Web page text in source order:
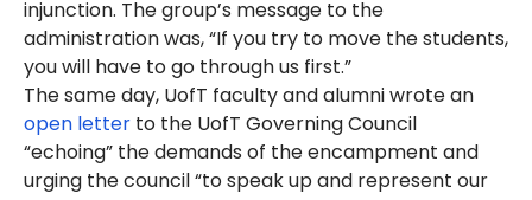
injunction. The group’s message to the
administration was, “If you try to move the students,
you will have to go through us first.”
The same day, UofT faculty and alumni wrote an
open letter to the UofT Governing Council
“echoing” the demands of the encampment and
urging the council “to speak up and represent our